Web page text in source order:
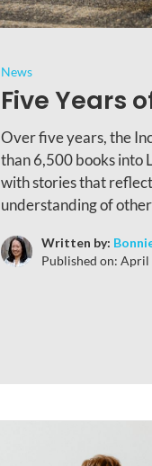
News
Five Years
Over five years, the
than 6,500 books into
with stories that
understanding of
Written by:
Published on: April